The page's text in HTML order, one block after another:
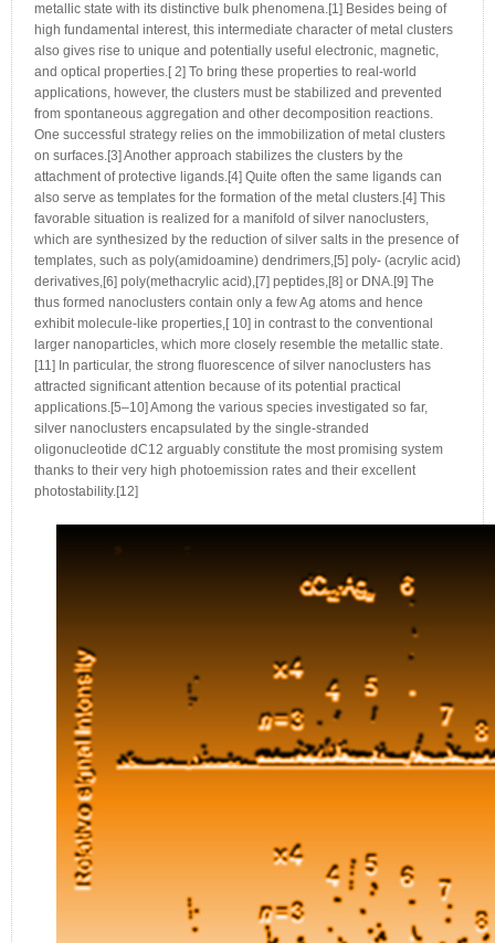
metallic state with its distinctive bulk phenomena.[1] Besides being of
high fundamental interest, this intermediate character of metal clusters
also gives rise to unique and potentially useful electronic, magnetic,
and optical properties.[ 2] To bring these properties to real-world
applications, however, the clusters must be stabilized and prevented
from spontaneous aggregation and other decomposition reactions.
One successful strategy relies on the immobilization of metal clusters
on surfaces.[3] Another approach stabilizes the clusters by the
attachment of protective ligands.[4] Quite often the same ligands can
also serve as templates for the formation of the metal clusters.[4] This
favorable situation is realized for a manifold of silver nanoclusters,
which are synthesized by the reduction of silver salts in the presence of
templates, such as poly(amidoamine) dendrimers,[5] poly- (acrylic acid)
derivatives,[6] poly(methacrylic acid),[7] peptides,[8] or DNA.[9] The
thus formed nanoclusters contain only a few Ag atoms and hence
exhibit molecule-like properties,[ 10] in contrast to the conventional
larger nanoparticles, which more closely resemble the metallic state.
[11] In particular, the strong fluorescence of silver nanoclusters has
attracted significant attention because of its potential practical
applications.[5–10] Among the various species investigated so far,
silver nanoclusters encapsulated by the single-stranded
oligonucleotide dC12 arguably constitute the most promising system
thanks to their very high photoemission rates and their excellent
photostability.[12]